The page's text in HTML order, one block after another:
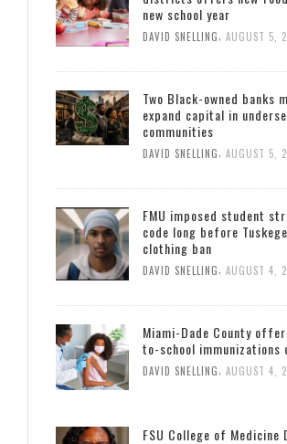
new school year
DAVID SNELLING, AUGUST 5,
Two Black-owned banks
expand capital in
communities
DAVID SNELLING, AUGUST 5,
FMU imposed student
code long before
clothing ban
DAVID SNELLING AUGUST 4,
Miami-Dade County
to-school immunizations
DAVID SNELLING AUGUST 4,
FSU College of Medicine